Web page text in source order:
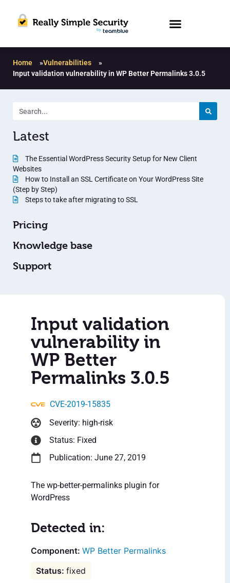
Home »Vulnerabilities
»
Input validation vulnerability in WP Better Permalinks 3.0.5
Latest
The Essential WordPress Security Setup for New Client
Websites
How to Install an SSL Certificate on Your WordPress Site
(Step by Step)
Steps to take after migrating to SSL
Pricing
Knowledge base
Support
Input validation
vulnerability in
WP Better
Permalinks 3.0.5
CVE-2019-15835
Severity: high-risk
Status: Fixed
Publication: June 27, 2019
The wp-better-permalinks plugin for
WordPress
Detected in:
WP Better Permalinks
fixed